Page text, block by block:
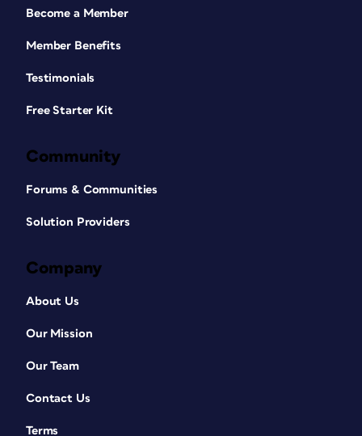
Become a Member
Member Benefits
Testimonials
Free Starter Kit
Community
Forums & Communities
Solution Providers
Company
About Us
Our Mission
Our Team
Contact Us
Terms